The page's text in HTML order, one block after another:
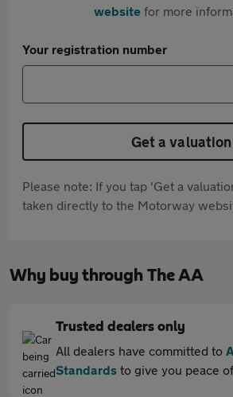
websitefor more
Your registration number
Get a valuation
Please note: If you tap 'Get a
taken directly to the Motorway
Why buy through The AA
Trusted dealers only
All dealers have committed to
Standards to give you peace